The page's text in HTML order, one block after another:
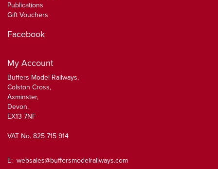
Publications
Gift Vouchers
Facebook
My Account
Buffers Model Railways,
Colston Cross,
Axminster,
Devon,
EX13 7NF
VAT No. 825 715 914
E: websales@buffersmodelrailways.com